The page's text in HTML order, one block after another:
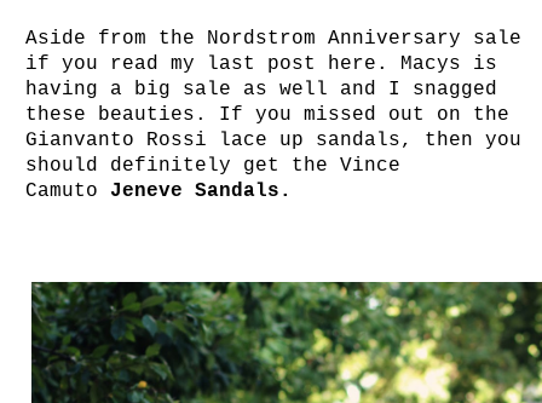
Aside from the Nordstrom Anniversary sale
if you read my last post here. Macys is
having a big sale as well and I snagged
these beauties. If you missed out on the
Gianvanto Rossi lace up sandals, then you
should definitely get the Vince
Camuto Jeneve Sandals.